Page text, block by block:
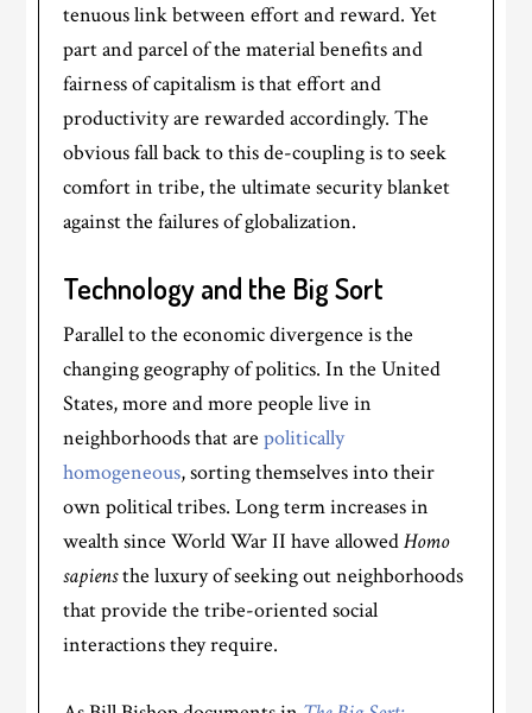
tenuous link between effort and reward. Yet
part and parcel of the material benefits and
fairness of capitalism is that effort and
productivity are rewarded accordingly. The
obvious fall back to this de-coupling is to seek
comfort in tribe, the ultimate security blanket
against the failures of globalization.
Technology and the Big Sort
Parallel to the economic divergence is the
changing geography of politics. In the United
States, more and more people live in
neighborhoods that arepolitically
homogeneous, sorting themselves into their
own political tribes. Long term increases in
wealth since World War II have allowedHomo
sapiensthe luxury of seeking out neighborhoods
that provide the tribe-oriented social
interactions they require.